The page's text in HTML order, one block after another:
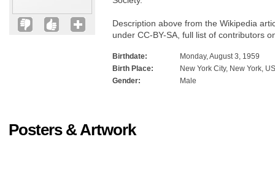
Description above from the Wikipedia
under CC-BY-SA, full list of contributors
Birthdate:
Monday, August 3, 1959
Birth Place:
New York City, New York,
Gender:
Male
Posters & Artwork